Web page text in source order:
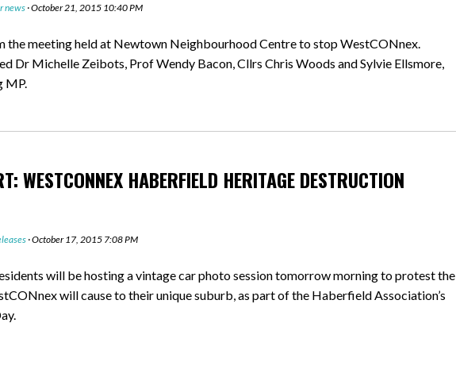
news · October 21, 2015 10:40 PM
the meeting held at Newtown Neighbourhood Centre to stop WestCONnex.
Dr Michelle Zeibots, Prof Wendy Bacon, Cllrs Chris Woods and Sylvie Ellsmore,
MP.
WESTCONNEX HABERFIELD HERITAGE DESTRUCTION
· October 17, 2015 7:08 PM
will be hosting a vintage car photo session tomorrow morning to protest the
will cause to their unique suburb, as part of the Haberfield Association’s